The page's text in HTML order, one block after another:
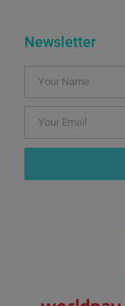
Newsletter